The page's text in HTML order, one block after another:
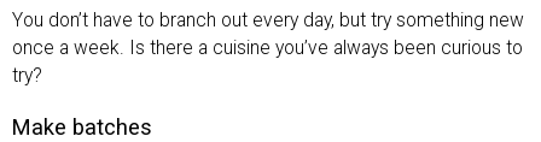
You don’t have to branch out every day, but try something new
once a week. Is there a cuisine you’ve always been curious to
try?
Make batches